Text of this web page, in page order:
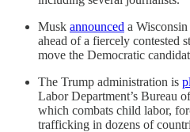
Musk announced a
ahead of a fiercely contested
move the Democratic
The Trump administration is
Labor Department’s Bureau
which combats child labor,
trafficking in dozens of